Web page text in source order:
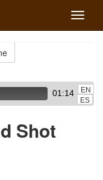
Toggle
01:14
EN
ES
Shot